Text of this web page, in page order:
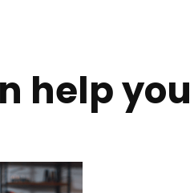
help you